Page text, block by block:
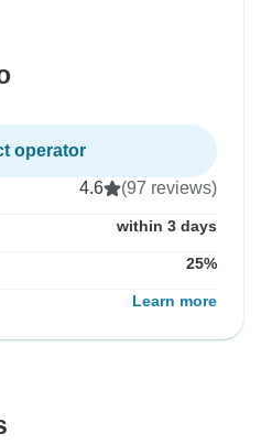
operator
4.6 (97 reviews)
within 3 days
25%
Learn more